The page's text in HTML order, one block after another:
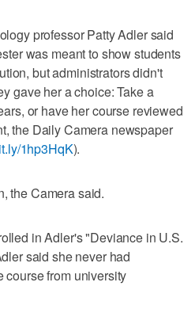
professor Patty Adler said
was meant to show students
but administrators didn't
gave her a choice: Take a
or have her course reviewed
the Daily Camera newspaper
1hp3HqK).
the Camera said.
in Adler's "Deviance in U.S.
said she never had
course from university